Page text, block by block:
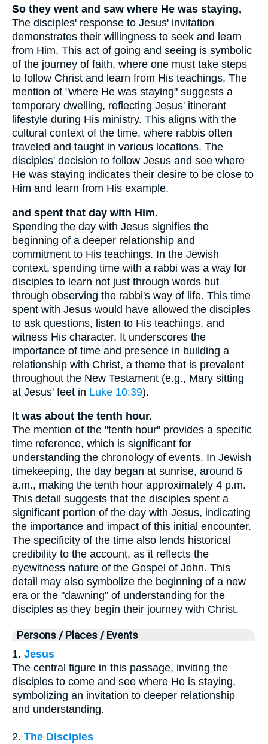
So they went and saw where He was staying,
The disciples' response to Jesus' invitation
demonstrates their willingness to seek and learn
from Him. This act of going and seeing is symbolic
of the journey of faith, where one must take steps
to follow Christ and learn from His teachings. The
mention of "where He was staying" suggests a
temporary dwelling, reflecting Jesus' itinerant
lifestyle during His ministry. This aligns with the
cultural context of the time, where rabbis often
traveled and taught in various locations. The
disciples' decision to follow Jesus and see where
He was staying indicates their desire to be close to
Him and learn from His example.
and spent that day with Him.
Spending the day with Jesus signifies the
beginning of a deeper relationship and
commitment to His teachings. In the Jewish
context, spending time with a rabbi was a way for
disciples to learn not just through words but
through observing the rabbi's way of life. This time
spent with Jesus would have allowed the disciples
to ask questions, listen to His teachings, and
witness His character. It underscores the
importance of time and presence in building a
relationship with Christ, a theme that is prevalent
throughout the New Testament (e.g., Mary sitting
at Jesus' feet in Luke 10:39).
It was about the tenth hour.
The mention of the "tenth hour" provides a specific
time reference, which is significant for
understanding the chronology of events. In Jewish
timekeeping, the day began at sunrise, around 6
a.m., making the tenth hour approximately 4 p.m.
This detail suggests that the disciples spent a
significant portion of the day with Jesus, indicating
the importance and impact of this initial encounter.
The specificity of the time also lends historical
credibility to the account, as it reflects the
eyewitness nature of the Gospel of John. This
detail may also symbolize the beginning of a new
era or the "dawning" of understanding for the
disciples as they begin their journey with Christ.
Persons / Places / Events
1. Jesus
The central figure in this passage, inviting the
disciples to come and see where He is staying,
symbolizing an invitation to deeper relationship
and understanding.
2. The Disciples